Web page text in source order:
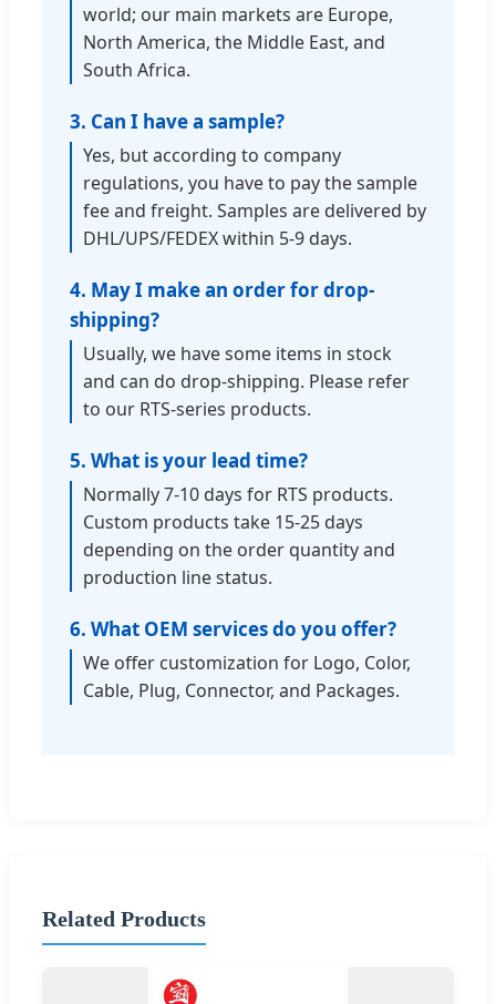
world; our main markets are Europe,
North America, the Middle East, and
South Africa.
3. Can I have a sample?
Yes, but according to company
regulations, you have to pay the sample
fee and freight. Samples are delivered by
DHL/UPS/FEDEX within 5-9 days.
4. May I make an order for drop-
shipping?
Usually, we have some items in stock
and can do drop-shipping. Please refer
to our RTS-series products.
5. What is your lead time?
Normally 7-10 days for RTS products.
Custom products take 15-25 days
depending on the order quantity and
production line status.
6. What OEM services do you offer?
We offer customization for Logo, Color,
Cable, Plug, Connector, and Packages.
Related Products